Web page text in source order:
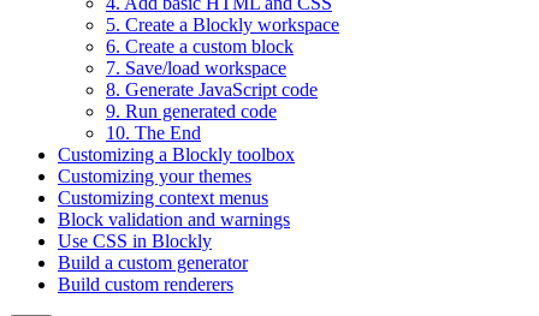
5. Create a Blockly workspace
6. Create a custom block
7. Save/load workspace
8. Generate JavaScript code
9. Run generated code
10. The End
Customizing a Blockly toolbox
Customizing your themes
Customizing context menus
Block validation and warnings
Use CSS in Blockly
Build a custom generator
Build custom renderers